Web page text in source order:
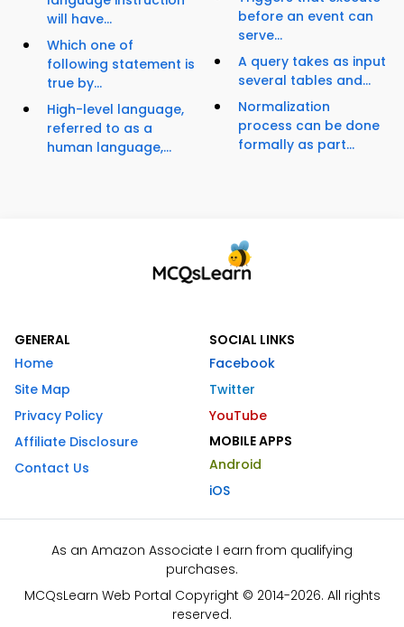
will have...
Which one of
following statement is
true by...
High-level language,
referred to as a
human language,...
before an event can
serve...
A query takes as input
several tables and...
Normalization
process can be done
formally as part...
GENERAL
Home
Site Map
Privacy Policy
Affiliate Disclosure
Contact Us
SOCIAL LINKS
Facebook
Twitter
YouTube
MOBILE APPS
Android
iOS
As an Amazon Associate I earn from qualifying
purchases.
MCQsLearn Web Portal Copyright © 2014-2026. All rights
reserved.